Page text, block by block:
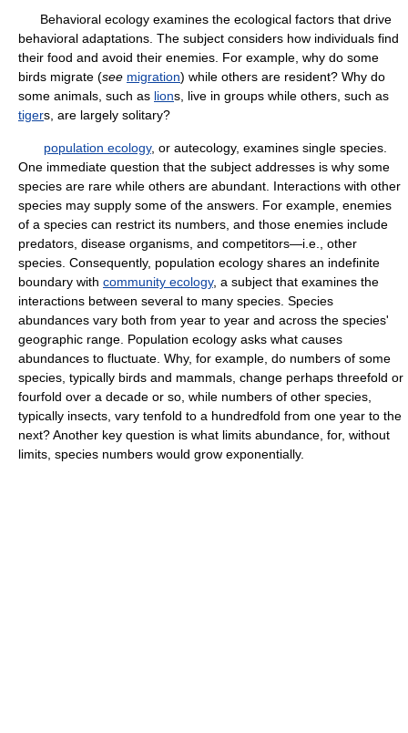
Behavioral ecology examines the ecological factors that drive
behavioral adaptations. The subject considers how individuals find
their food and avoid their enemies. For example, why do some
birds migrate (see migration) while others are resident? Why do
some animals, such as lions, live in groups while others, such as
tigers, are largely solitary?
population ecology, or autecology, examines single species.
One immediate question that the subject addresses is why some
species are rare while others are abundant. Interactions with other
species may supply some of the answers. For example, enemies
of a species can restrict its numbers, and those enemies include
predators, disease organisms, and competitors—i.e., other
species. Consequently, population ecology shares an indefinite
boundary with community ecology, a subject that examines the
interactions between several to many species. Species
abundances vary both from year to year and across the species'
geographic range. Population ecology asks what causes
abundances to fluctuate. Why, for example, do numbers of some
species, typically birds and mammals, change perhaps threefold or
fourfold over a decade or so, while numbers of other species,
typically insects, vary tenfold to a hundredfold from one year to the
next? Another key question is what limits abundance, for, without
limits, species numbers would grow exponentially.